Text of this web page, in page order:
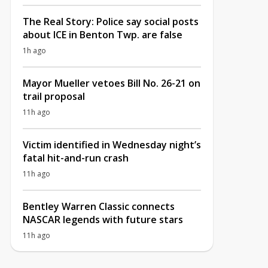
The Real Story: Police say social posts
about ICE in Benton Twp. are false
1h ago
Mayor Mueller vetoes Bill No. 26-21 on
trail proposal
11h ago
Victim identified in Wednesday night’s
fatal hit-and-run crash
11h ago
Bentley Warren Classic connects
NASCAR legends with future stars
11h ago